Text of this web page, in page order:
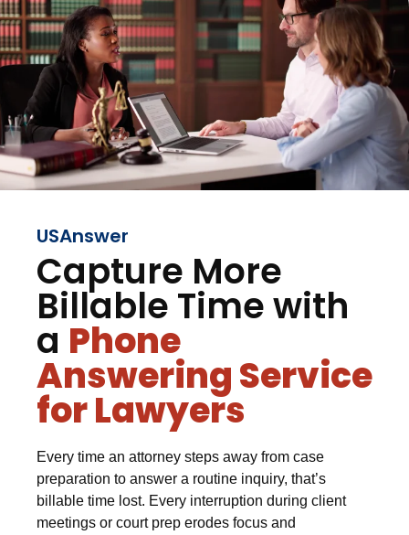
USAnswer
Capture More
Billable Time with
a Phone
Answering Service
for Lawyers
Every time an attorney steps away from case
preparation to answer a routine inquiry, that’s
billable time lost. Every interruption during client
meetings or court prep erodes focus and